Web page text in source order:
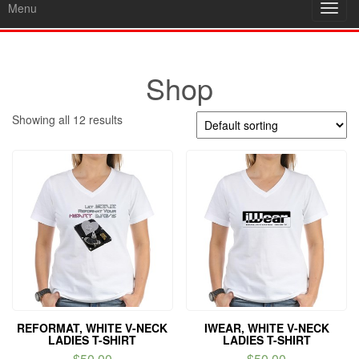
Menu
Shop
Showing all 12 results
REFORMAT, WHITE V-NECK
LADIES T-SHIRT
IWEAR, WHITE V-NECK
LADIES T-SHIRT